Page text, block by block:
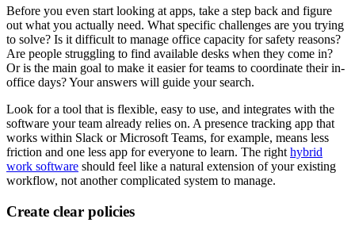
Before you even start looking at apps, take a step back and figure
out what you actually need. What specific challenges are you trying
to solve? Is it difficult to manage office capacity for safety reasons?
Are people struggling to find available desks when they come in?
Or is the main goal to make it easier for teams to coordinate their in-
office days? Your answers will guide your search.
Look for a tool that is flexible, easy to use, and integrates with the
software your team already relies on. A presence tracking app that
works within Slack or Microsoft Teams, for example, means less
friction and one less app for everyone to learn. The right hybrid
work software should feel like a natural extension of your existing
workflow, not another complicated system to manage.
Create clear policies